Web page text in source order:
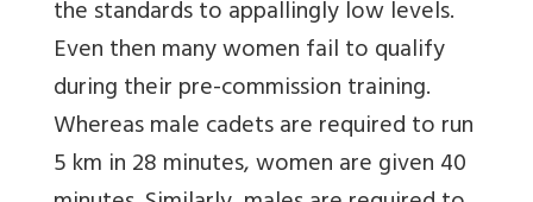
the standards to appallingly low levels.
Even then many women fail to qualify
during their pre-commission training.
Whereas male cadets are required to run
5 km in 28 minutes, women are given 40